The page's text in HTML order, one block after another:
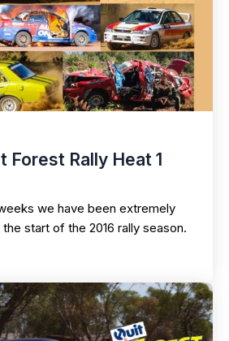
Forest Rally Heat 1
we have been extremely
start of the 2016 rally season.